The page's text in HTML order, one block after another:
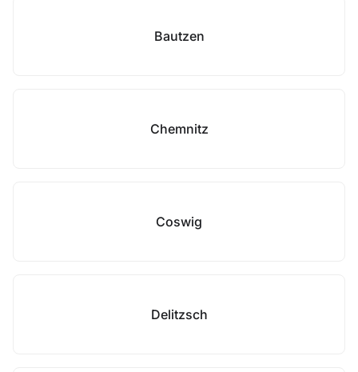
Bautzen
Chemnitz
Coswig
Delitzsch